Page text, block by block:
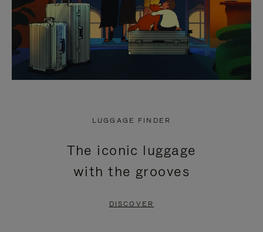
LUGGAGE FINDER
The iconic luggage
with the grooves
DISCOVER